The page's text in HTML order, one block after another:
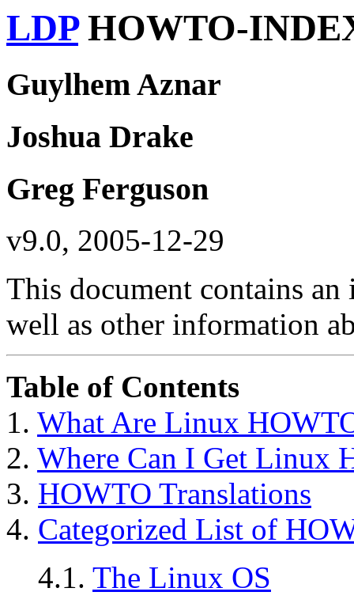
LDPHOWTO-
Guylhem Aznar
Joshua Drake
Greg Ferguson
v9.0, 2005-12-29
This document contains
well as other information
Table of Contents
1. What Are Linux
2. Where Can I Get Linux
3. HOWTO Translations
4. Categorized List of
4.1. The Linux OS